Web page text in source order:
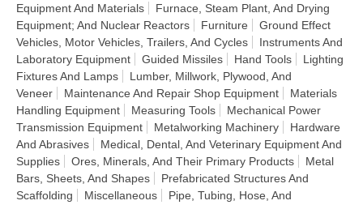
Equipment And Materials
Furnace, Steam Plant, And Drying
Equipment; And Nuclear Reactors
Furniture
Ground Effect
Vehicles, Motor Vehicles, Trailers, And Cycles
Instruments And
Laboratory Equipment
Guided Missiles Hand Tools
Lighting
Fixtures And Lamps
Lumber, Millwork, Plywood, And
Veneer
Maintenance And Repair Shop Equipment
Materials
Handling Equipment
Measuring Tools
Mechanical Power
Transmission Equipment
Metalworking Machinery
Hardware
And Abrasives
Medical, Dental, And Veterinary Equipment And
Supplies
Ores, Minerals, And Their Primary Products
Metal
Bars, Sheets, And Shapes
Prefabricated Structures And
Scaffolding
Miscellaneous
Pipe, Tubing, Hose, And